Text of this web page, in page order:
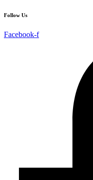
Follow Us
Facebook-f